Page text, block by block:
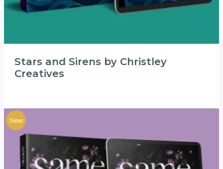
Stars and Sirens by Christley
Creatives
New